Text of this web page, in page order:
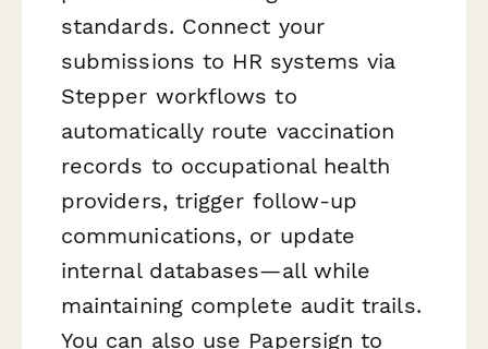
standards. Connect your
submissions to HR systems via
Stepper workflows to
automatically route vaccination
records to occupational health
providers, trigger follow-up
communications, or update
internal databases—all while
maintaining complete audit trails.
You can also use Papersign to